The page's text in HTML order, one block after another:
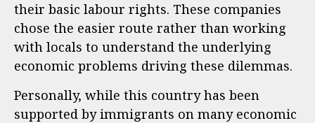
their basic labour rights. These companies
chose the easier route rather than working
with locals to understand the underlying
economic problems driving these dilemmas.
Personally, while this country has been
supported by immigrants on many economic